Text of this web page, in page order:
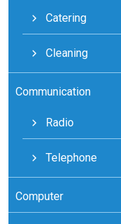
Catering
Cleaning
Communication
Radio
Telephone
Computer